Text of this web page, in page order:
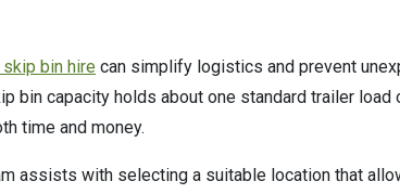
bin hire can simplify logistics and prevent
bin capacity holds about one standard trailer load
time and money.
assists with selecting a suitable location that